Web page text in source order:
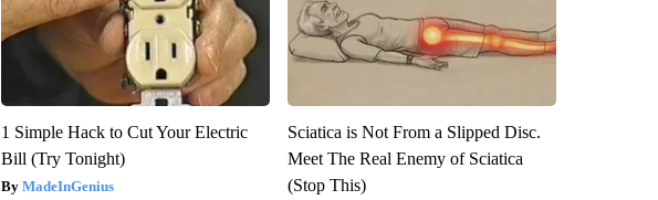
1 Simple Hack to Cut Your Electric
Bill (Try Tonight)
MadeInGenius
Sciatica is Not From a Slipped Disc.
Meet The Real Enemy of Sciatica
(Stop This)